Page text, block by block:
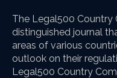
The Legal500 Country
distinguished journal
areas of various
outlook on their
Legal500 Country